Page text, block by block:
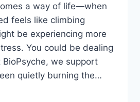
a way of life—when
feels like climbing
be experiencing more
You could be dealing
we support
quietly burning the…